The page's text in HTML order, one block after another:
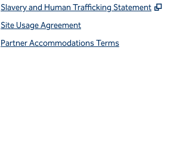
Slavery and Human Trafficking Statement
,
Site Usage Agreement
Partner Accommodations Terms